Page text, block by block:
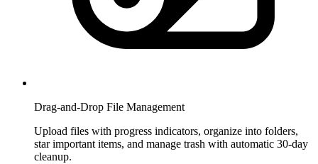
Drag-and-Drop File Management
Upload files with progress indicators, organize into folders,
star important items, and manage trash with automatic 30-day
cleanup.